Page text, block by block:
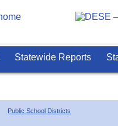
Statewide Reports
Public School Districts